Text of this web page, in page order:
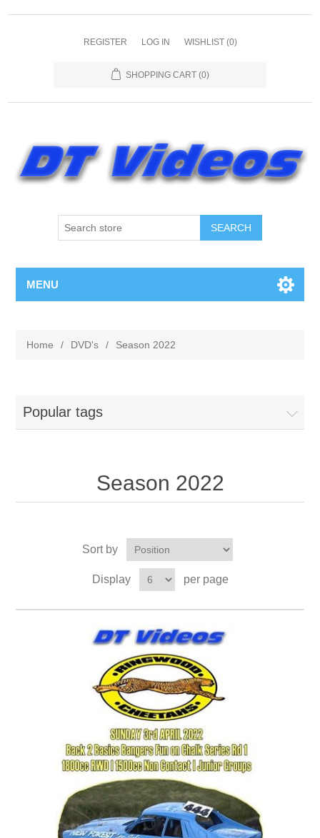
REGISTER LOG IN WISHLIST (0)
SHOPPING CART (0)
MENU
Home / DVD's / Season 2022
Popular tags
Season 2022
Sort by
Display per page